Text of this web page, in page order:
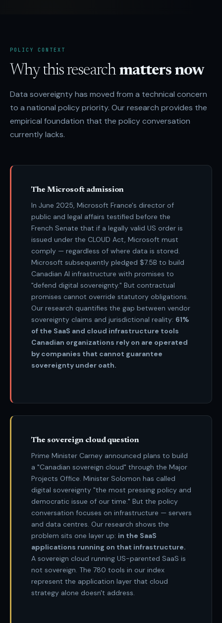
POLICY CONTEXT
Why this researchmatters now
Data sovereignty has moved from a technical concern
to a national policy priority. Our research provides the
empirical foundation that the policy conversation
currently lacks.
The Microsoft admission
In June 2025, Microsoft France's director of
public and legal affairs testified before the
French Senate that if a legally valid US order is
issued under the CLOUD Act, Microsoft must
comply — regardless of where data is stored.
Microsoft subsequently pledged $7.5B to build
Canadian AI infrastructure with promises to
"defend digital sovereignty." But contractual
promises cannot override statutory obligations.
Our research quantifies the gap between vendor
sovereignty claims and jurisdictional reality: 61%
of the SaaS and cloud infrastructure tools
Canadian organizations rely on are operated
by companies that cannot guarantee
sovereignty under oath.
The sovereign cloud question
Prime Minister Carney announced plans to build
a "Canadian sovereign cloud" through the Major
Projects Office. Minister Solomon has called
digital sovereignty "the most pressing policy and
democratic issue of our time." But the policy
conversation focuses on infrastructure — servers
and data centres. Our research shows the
problem sits one layer up: in the SaaS
applications running on that infrastructure.
A sovereign cloud running US-parented SaaS is
not sovereign. The 780 tools in our index
represent the application layer that cloud
strategy alone doesn't address.